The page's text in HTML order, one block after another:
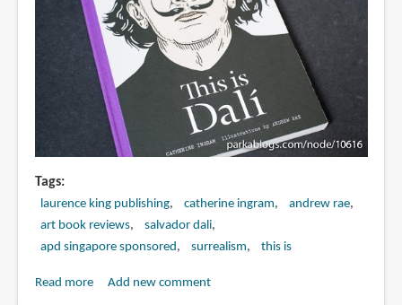
Tags
laurence king publishing catherine ingram
andrew rae
art book reviews
salvador dali
apd singapore sponsored
surrealism this is
Read moreaboutAdd new comment